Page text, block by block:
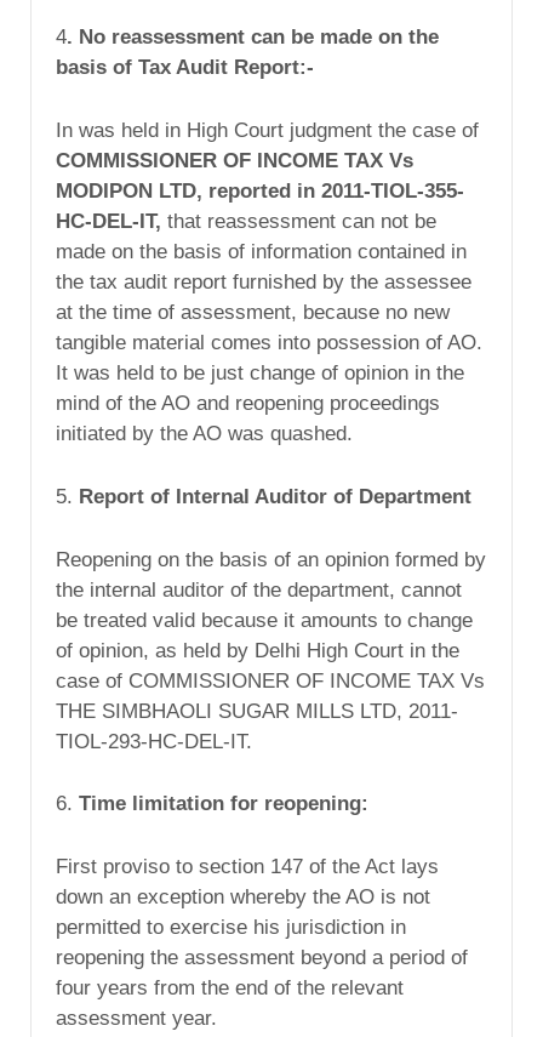
4. No reassessment can be made on the
basis of Tax Audit Report:-
In was held in High Court judgment the case of
COMMISSIONER OF INCOME TAX Vs
MODIPON LTD, reported in 2011-TIOL-355-
HC-DEL-IT, that reassessment can not be
made on the basis of information contained in
the tax audit report furnished by the assessee
at the time of assessment, because no new
tangible material comes into possession of AO.
It was held to be just change of opinion in the
mind of the AO and reopening proceedings
initiated by the AO was quashed.
5. Report of Internal Auditor of Department
Reopening on the basis of an opinion formed by
the internal auditor of the department, cannot
be treated valid because it amounts to change
of opinion, as held by Delhi High Court in the
case of COMMISSIONER OF INCOME TAX Vs
THE SIMBHAOLI SUGAR MILLS LTD, 2011-
TIOL-293-HC-DEL-IT.
6. Time limitation for reopening:
First proviso to section 147 of the Act lays
down an exception whereby the AO is not
permitted to exercise his jurisdiction in
reopening the assessment beyond a period of
four years from the end of the relevant
assessment year.